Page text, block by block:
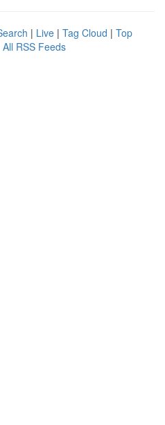
| Live | Tag Cloud | Top
All RSS Feeds